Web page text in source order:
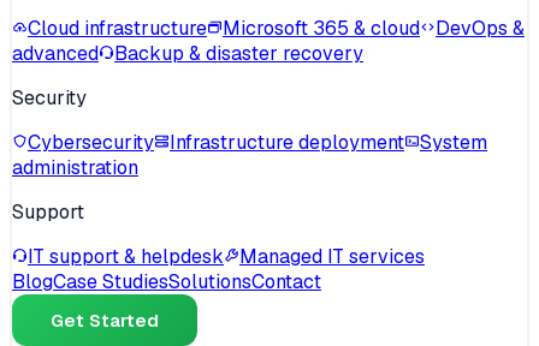
Cloud infrastructure
Microsoft 365 & cloud
DevOps &
advanced
Backup & disaster recovery
Security
Cybersecurity
Infrastructure deployment
System
administration
Support
IT support & helpdesk
Managed IT services
BlogCase StudiesSolutionsContact
Get Started